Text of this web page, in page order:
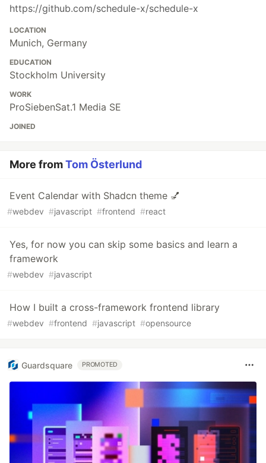
https://github.com/schedule-x/schedule-x
LOCATION
Munich, Germany
EDUCATION
Stockholm University
WORK
ProSiebenSat.1 Media SE
JOINED
More fromTom Österlund
Event Calendar with Shadcn theme 💅
#webdev #javascript #frontend #react
Yes, for now you can skip some basics and learn a
framework
#webdev #javascript
How I built a cross-framework frontend library
#webdev #frontend #javascript #opensource
Guardsquare PROMOTED